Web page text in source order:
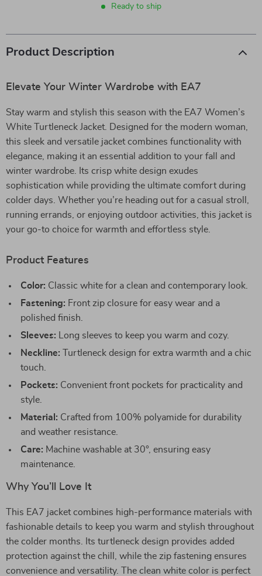
Ready to ship
Product Description
Elevate Your Winter Wardrobe with EA7
Stay warm and stylish this season with the EA7 Women’s
White Turtleneck Jacket. Designed for the modern woman,
this sleek and versatile jacket combines functionality with
elegance, making it an essential addition to your fall and
winter wardrobe. Its crisp white design exudes
sophistication while providing the ultimate comfort during
colder days. Whether you’re heading out for a casual stroll,
running errands, or enjoying outdoor activities, this jacket is
your go-to choice for warmth and effortless style.
Product Features
Color: Classic white for a clean and contemporary look.
Fastening: Front zip closure for easy wear and a
polished finish.
Sleeves: Long sleeves to keep you warm and cozy.
Neckline: Turtleneck design for extra warmth and a chic
touch.
Pockets: Convenient front pockets for practicality and
style.
Material: Crafted from 100% polyamide for durability
and weather resistance.
Care: Machine washable at 30°, ensuring easy
maintenance.
Why You’ll Love It
This EA7 jacket combines high-performance materials with
fashionable details to keep you warm and stylish throughout
the colder months. Its turtleneck design provides added
protection against the chill, while the zip fastening ensures
convenience and versatility. The clean white color is perfect